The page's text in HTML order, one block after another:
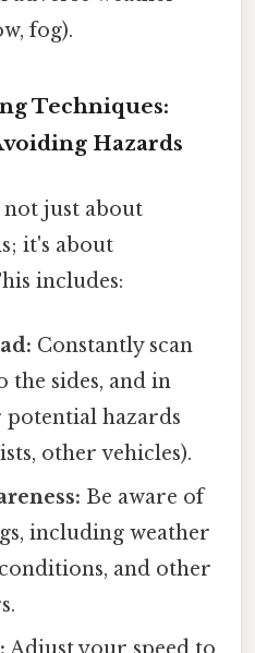
fog).
Techniques:
Hazards
just about
it's about
includes:
Constantly scan
the sides, and in
hazards
other vehicles).
Be aware of
including weather
and other